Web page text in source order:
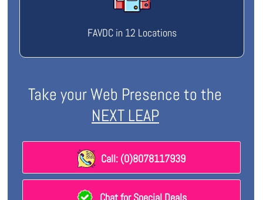
FAVDC in 12 Locations
Take your Web Presence to the
NEXT LEAP
Call: (0)8078117939
Chat for Special Deals